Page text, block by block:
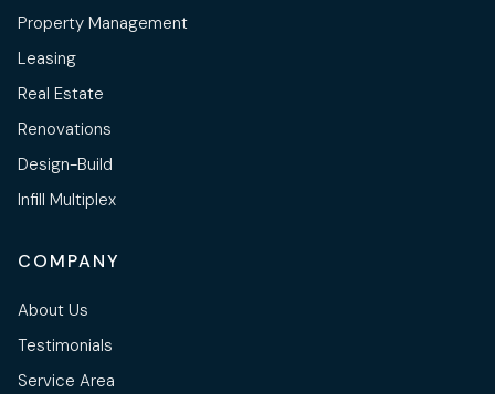
Property Management
Leasing
Real Estate
Renovations
Design-Build
Infill Multiplex
COMPANY
About Us
Testimonials
Service Area